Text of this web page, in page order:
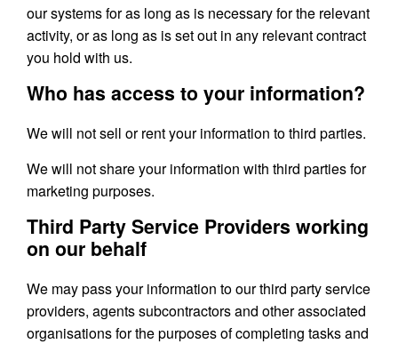
our systems for as long as is necessary for the relevant
activity, or as long as is set out in any relevant contract
you hold with us.
Who has access to your information?
We will not sell or rent your information to third parties.
We will not share your information with third parties for
marketing purposes.
Third Party Service Providers working
on our behalf
We may pass your information to our third party service
providers, agents subcontractors and other associated
organisations for the purposes of completing tasks and